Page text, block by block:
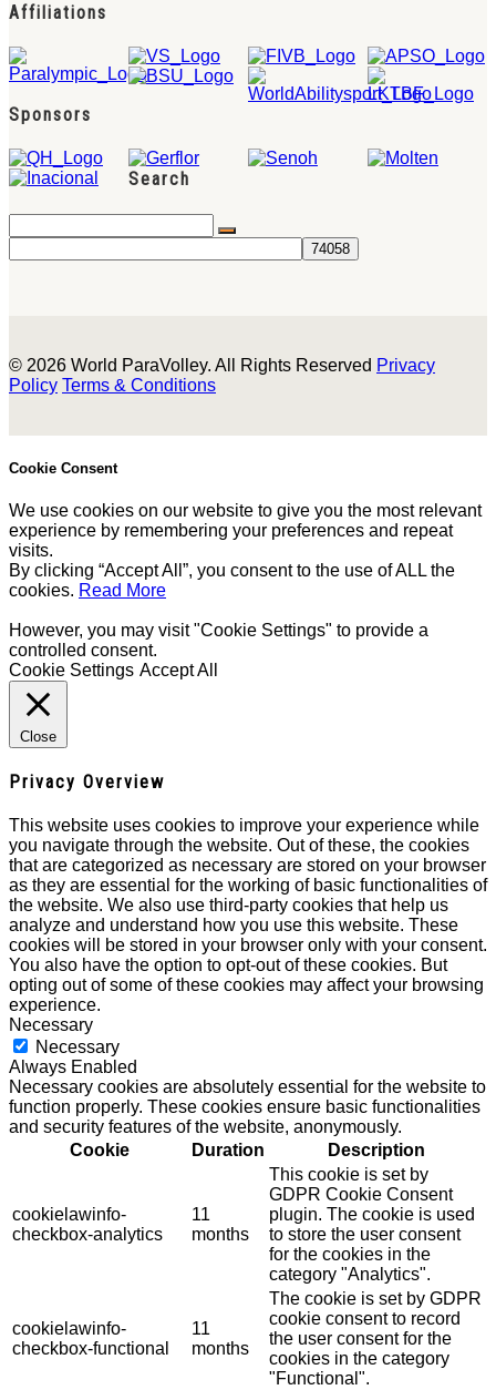
Affiliations
Sponsors
Search
© 2026 World ParaVolley. All Rights Reserved Privacy
Policy Terms & Conditions
Cookie Consent
We use cookies on our website to give you the most relevant
experience by remembering your preferences and repeat
visits.
By clicking “Accept All”, you consent to the use of ALL the
cookies. Read More
However, you may visit "Cookie Settings" to provide a
controlled consent.
Cookie Settings Accept All
Close
Privacy Overview
This website uses cookies to improve your experience while
you navigate through the website. Out of these, the cookies
that are categorized as necessary are stored on your browser
as they are essential for the working of basic functionalities of
the website. We also use third-party cookies that help us
analyze and understand how you use this website. These
cookies will be stored in your browser only with your consent.
You also have the option to opt-out of these cookies. But
opting out of some of these cookies may affect your browsing
experience.
Necessary
Necessary
Always Enabled
Necessary cookies are absolutely essential for the website to
function properly. These cookies ensure basic functionalities
and security features of the website, anonymously.
Cookie
Duration Description
cookielawinfo-
checkbox-analytics
11
months
This cookie is set by
GDPR Cookie Consent
plugin. The cookie is used
to store the user consent
for the cookies in the
category "Analytics".
cookielawinfo-
checkbox-functional
11
months
The cookie is set by GDPR
cookie consent to record
the user consent for the
cookies in the category
"Functional".